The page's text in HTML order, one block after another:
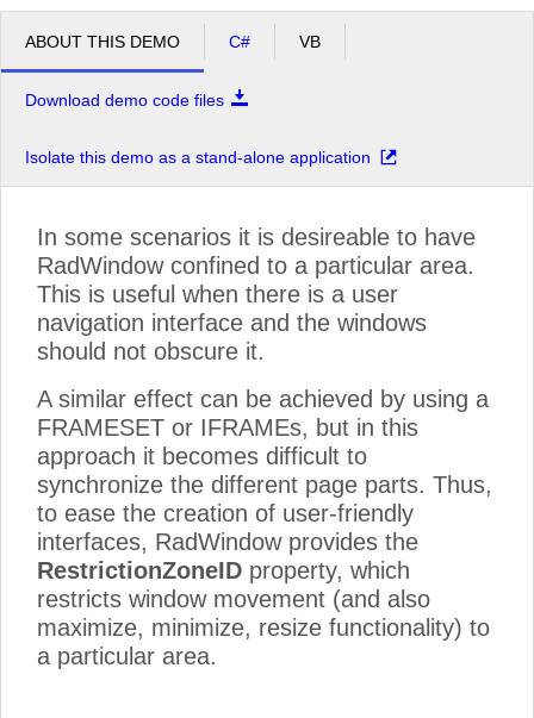
ABOUT THIS DEMO C# VB
Download demo code files
Isolate this demo as a stand-alone application
In some scenarios it is desireable to have
RadWindow confined to a particular area.
This is useful when there is a user
navigation interface and the windows
should not obscure it.
A similar effect can be achieved by using a
FRAMESET or IFRAMEs, but in this
approach it becomes difficult to
synchronize the different page parts. Thus,
to ease the creation of user-friendly
interfaces, RadWindow provides the
RestrictionZoneID property, which
restricts window movement (and also
maximize, minimize, resize functionality) to
a particular area.